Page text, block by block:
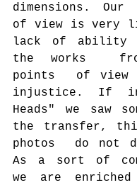
dimensions.
of view is very
lack of ability
the works
points  of view
injustice. If
Heads" we saw
the transfer,
photos  do not
As a sort of
we are